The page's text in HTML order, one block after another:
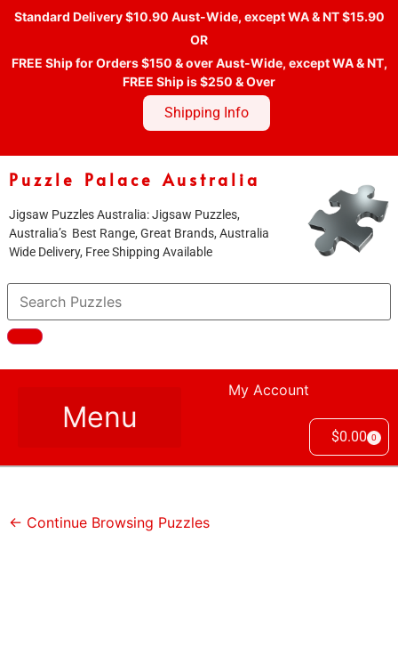
Standard Delivery $10.90 Aust-Wide, except WA & NT $15.90
OR
FREE Ship for Orders $150 & over Aust-Wide, except WA & NT,
FREE Ship is $250 & Over
Shipping Info
Puzzle Palace Australia
Jigsaw Puzzles Australia: Jigsaw Puzzles,
Australia’s Best Range, Great Brands, Australia
Wide Delivery, Free Shipping Available
My Account
$0.00 0
← Continue Browsing Puzzles